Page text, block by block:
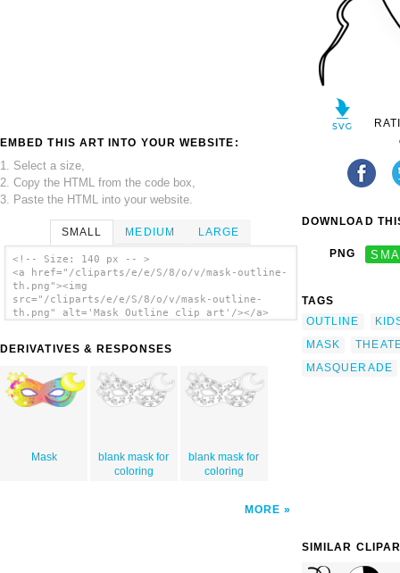
EMBED THIS ART INTO YOUR WEBSITE:
1. Select a size,
2. Copy the HTML from the code box,
3. Paste the HTML into your website.
SMALL MEDIUM LARGE
<!-- Size: 140 px -- >
<a href="/cliparts/e/e/S/8/o/v/mask-outline-
th.png"><img
src="/cliparts/e/e/S/8/o/v/mask-outline-
th.png" alt='Mask Outline clip art'/></a>
DERIVATIVES & RESPONSES
Mask
blank mask for
coloring
blank mask for
coloring
MORE
DOWNLOAD
PNG
TAGS
OUTLINE
MASK
MASQUERADE
SIMILAR